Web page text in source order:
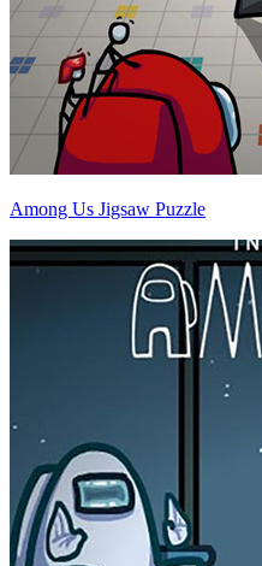
Among Us Jigsaw Puzzle